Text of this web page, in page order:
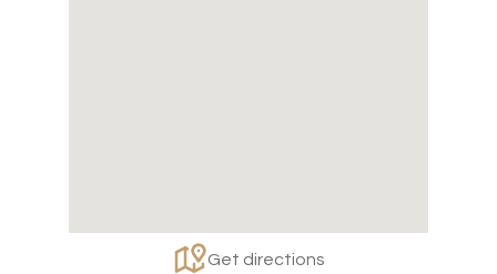
Get directions